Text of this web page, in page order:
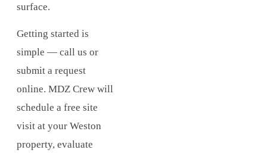
surface.
Getting started is
simple — call us or
submit a request
online. MDZ Crew will
schedule a free site
visit at your Weston
property, evaluate